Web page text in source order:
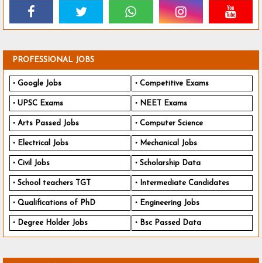
PROFESSIONAL JOBS
Google Jobs Competitive Exams
UPSC Exams NEET Exams
Arts Passed Jobs Computer Science
Electrical Jobs Mechanical Jobs
Civil Jobs Scholarship Data
School teachers TGT Intermediate Candidates
Qualifications of PhD Engineering Jobs
Degree Holder Jobs Bsc Passed Data